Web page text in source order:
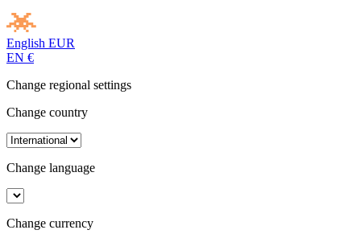
English EUR
EN €
Change regional settings
Change country
Change language
Change currency